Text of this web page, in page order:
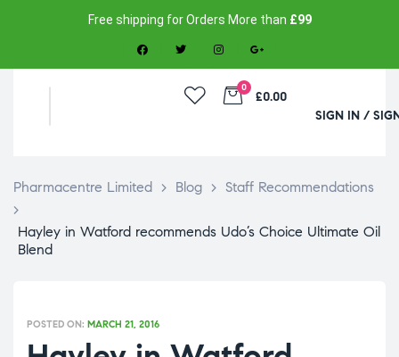
Free shipping for Orders More than £99
0
£0.00
SIGN IN /
Pharmacentre Limited > Blog > Staff Recommendations
>
Hayley in Watford recommends Udo’s Choice Ultimate Oil
Blend
POSTED ON: MARCH 21, 2016